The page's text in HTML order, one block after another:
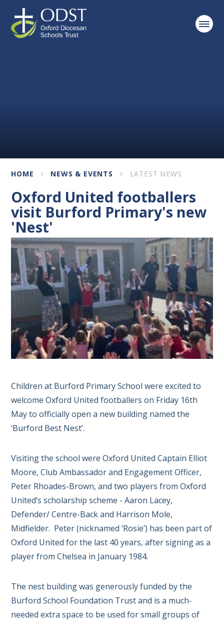
Skip to content ↓
HOME NEWS & EVENTS LATEST NEWS
Oxford United footballers
visit Burford Primary's new
'Nest'
Children at Burford Primary School were excited to
welcome Oxford United footballers on Friday 16th
May to officially open a new building named the
‘Burford Best Nest’.
Visiting the school were Oxford United Captain Elliot
Moore, Club Ambassador and Engagement Officer,
Peter Rhoades-Brown, and two players from Oxford
United’s scholarship scheme - Aaron Lacey,
Defender/ Centre-Back and Harrison Mole,
Midfielder. Peter (nicknamed ‘Rosie’) has been part of
Oxford United for the last 40 years, after signing as a
player from Chelsea in January 1984.
The nest building was generously funded by the
Burford School Foundation Trust and is a much-
needed extra space to be used for small groups of